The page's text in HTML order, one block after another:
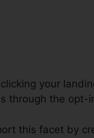
your
through the opt-
this facet by